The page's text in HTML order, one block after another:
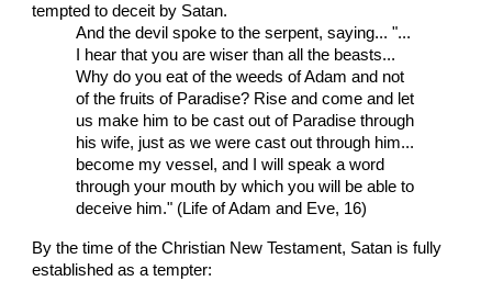
tempted to deceit by Satan.
And the devil spoke to the serpent, saying... "...
I hear that you are wiser than all the beasts...
Why do you eat of the weeds of Adam and not
of the fruits of Paradise? Rise and come and let
us make him to be cast out of Paradise through
his wife, just as we were cast out through him...
become my vessel, and I will speak a word
through your mouth by which you will be able to
deceive him." (Life of Adam and Eve, 16)
By the time of the Christian New Testament, Satan is fully
established as a tempter: